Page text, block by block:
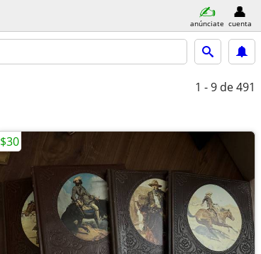
anúnciate cuenta
1 - 9 de 491
$30